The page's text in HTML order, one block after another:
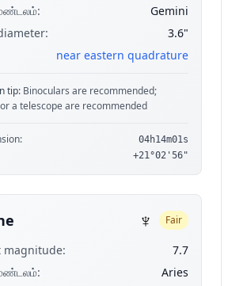
Gemini
3.6"
near eastern quadrature
tip: Binoculars are recommended;
a telescope are recommended
04h14m01s
+21°02'56"
♆ Fair
magnitude:
7.7
Aries